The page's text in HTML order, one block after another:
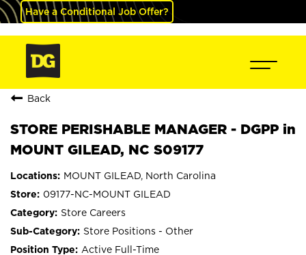
Have a Conditional Job Offer?
Back
STORE PERISHABLE MANAGER - DGPP in
MOUNT GILEAD, NC S09177
MOUNT GILEAD, North Carolina
09177-NC-MOUNT GILEAD
Store Careers
Store Positions - Other
Active Full-Time